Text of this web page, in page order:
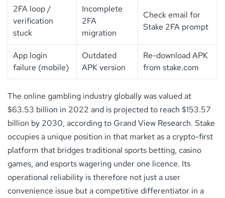
2FA loop /
verification
stuck
Incomplete
2FA
migration
Check email for
Stake 2FA prompt
App login
failure (mobile)
Outdated
APK version
Re-download APK
from stake.com
The online gambling industry globally was valued at
$63.53 billion in 2022 and is projected to reach $153.57
billion by 2030, according to Grand View Research. Stake
occupies a unique position in that market as a crypto-first
platform that bridges traditional sports betting, casino
games, and esports wagering under one licence. Its
operational reliability is therefore not just a user
convenience issue but a competitive differentiator in a